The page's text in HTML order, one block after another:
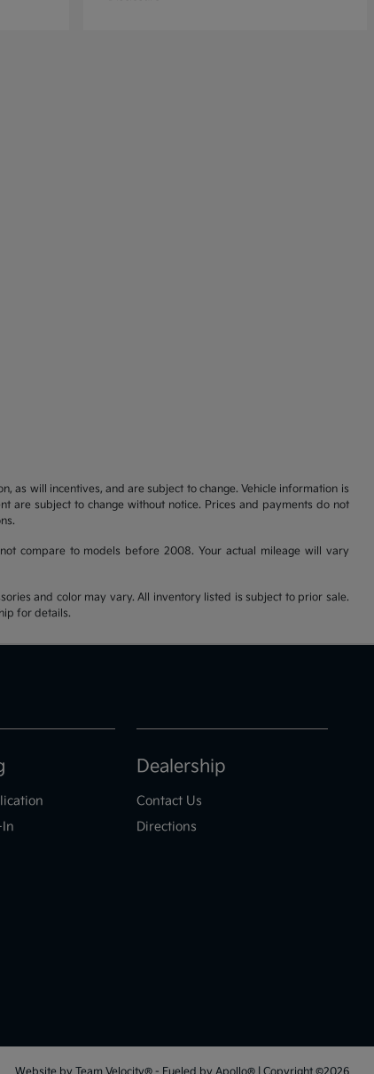
as will incentives, and are subject to change. Vehicle information is
are subject to change without notice. Prices and payments do not
compare to models before 2008. Your actual mileage will vary
and color may vary. All inventory listed is subject to prior sale.
for details.
Dealership
Contact Us
Directions